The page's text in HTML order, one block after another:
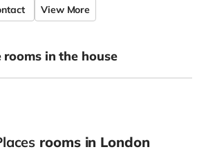
View More
in the house
rooms in London